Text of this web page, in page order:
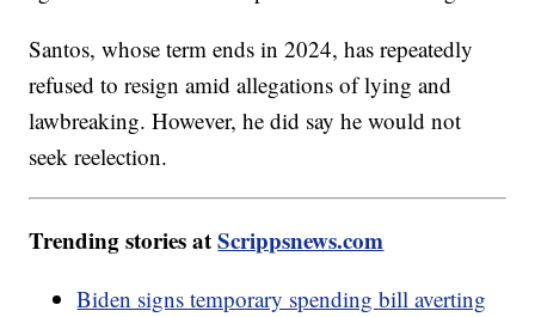
Santos, whose term ends in 2024, has repeatedly
refused to resign amid allegations of lying and
lawbreaking. However, he did say he would not
seek reelection.
Trending stories atScrippsnews.com
Biden signs temporary spending bill averting